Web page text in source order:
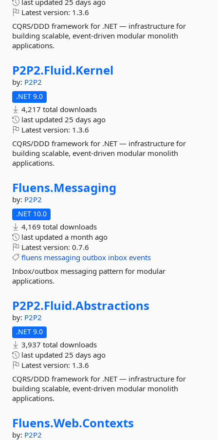
last updated 25 days ago
Latest version: 1.3.6
CQRS/DDD framework for .NET — infrastructure for
building scalable, event-driven modular monolith
applications.
P2P2.Fluid.Kernel
by: P2P2
.NET 9.0
4,217 total downloads
last updated 25 days ago
Latest version: 1.3.6
CQRS/DDD framework for .NET — infrastructure for
building scalable, event-driven modular monolith
applications.
Fluens.Messaging
by: P2P2
.NET 10.0
4,169 total downloads
last updated a month ago
Latest version: 0.7.6
fluens messaging outbox inbox events
Inbox/outbox messaging pattern for modular
applications.
P2P2.Fluid.Abstractions
by: P2P2
.NET 9.0
3,937 total downloads
last updated 25 days ago
Latest version: 1.3.6
CQRS/DDD framework for .NET — infrastructure for
building scalable, event-driven modular monolith
applications.
Fluens.Web.Contexts
by: P2P2